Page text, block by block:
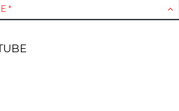
CONNECTION TUBE *